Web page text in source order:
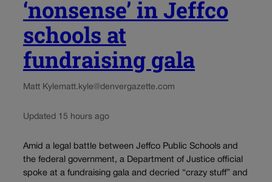
‘nonsense’ in Jeffco
schools at
fundraising gala
Matt Kylematt.kyle@denvergazette.com
Updated 15 hours ago
Amid a legal battle between Jeffco Public Schools and
the federal government, a Department of Justice official
spoke at a fundraising gala and decried “crazy stuff” and